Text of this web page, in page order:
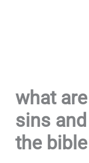
what
sins
the bible